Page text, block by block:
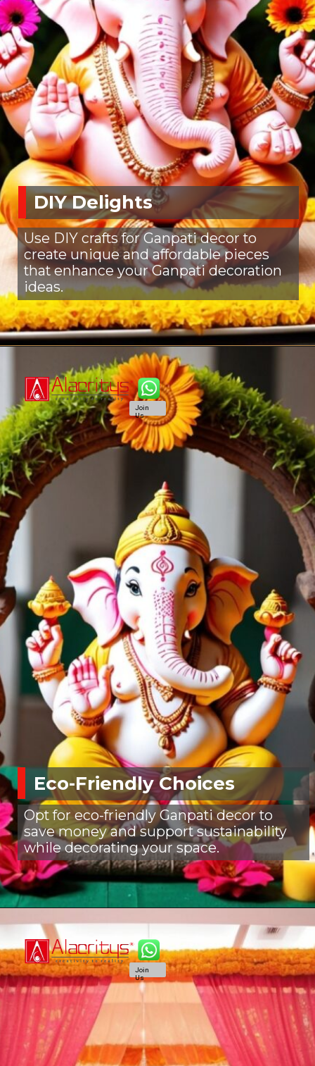
DIY Delights
Use DIY crafts for Ganpati decor to
create unique and affordable pieces
that enhance your Ganpati decoration
ideas.
Eco-Friendly Choices
Opt for eco-friendly Ganpati decor to
save money and support sustainability
while decorating your space.
Join
Us
Join
Us